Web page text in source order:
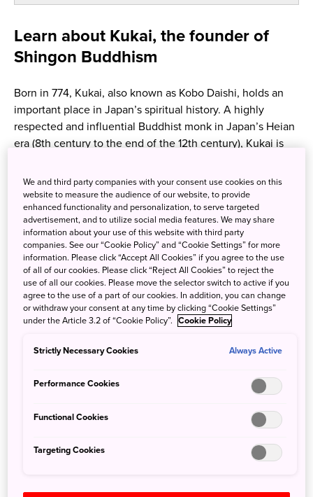
Learn about Kukai, the founder of
Shingon Buddhism
Born in 774, Kukai, also known as Kobo Daishi, holds an
important place in Japan’s spiritual history. A highly
respected and influential Buddhist monk in Japan’s Heian
era (8th century to the end of the 12th century), Kukai is
Buddhism.
A celebrated polymath, Kukai’s talents were far reaching.
Yet, over 1,000 years since his death, it is his spiritual
legacy that endures. During his lifetime, Kukai founded
hundreds of temples across Japan and traveled far and
wide.
It was on his return from one particular voyage, a
government-sponsored religious fact-finding trip to China,
that Kukai, enlightened by his experience overseas,
grown over the centuries into a sprawling religious site,
pilgrimage destination and center of Shingon Buddhism.
Visit Koyasan and experience ancient
traditions
A visit toKoyasanin Wakayama Prefecture is a profound
We and third party companies with your consent use cookies on this
website to measure the audience of our website, to provide
enhanced functionality and personalization, to serve targeted
advertisement, and to utilize social media features. We may share
information about your use of this website with third party
companies. See our “Cookie Policy” and “Cookie Settings” for more
information. Please click “Accept All Cookies” if you agree to the use
of all of our cookies. Please click “Reject All Cookies” to reject the
use of all our cookies. Please move the selector switch to active if you
agree to the use of a part of our cookies. In addition, you can change
or withdraw your consent at any time by clicking “Cookie Settings”
under the Article 3.2 of “Cookie Policy”. Cookie Policy
Strictly Necessary Cookies Always Active
Performance Cookies
Functional Cookies
Targeting Cookies